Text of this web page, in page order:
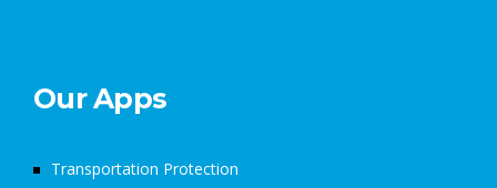
Our Apps
Transportation Protection